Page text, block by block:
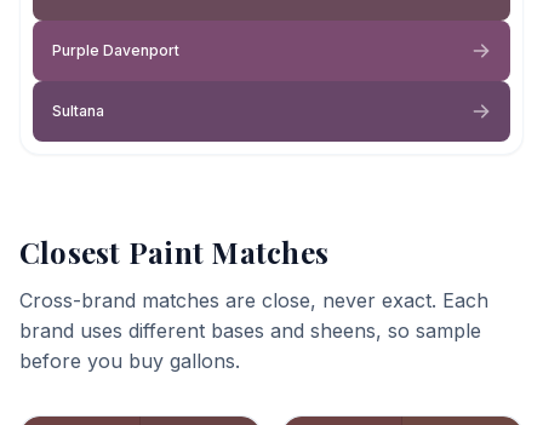
Purple Davenport
Sultana
Closest Paint Matches
Cross-brand matches are close, never exact. Each
brand uses different bases and sheens, so sample
before you buy gallons.